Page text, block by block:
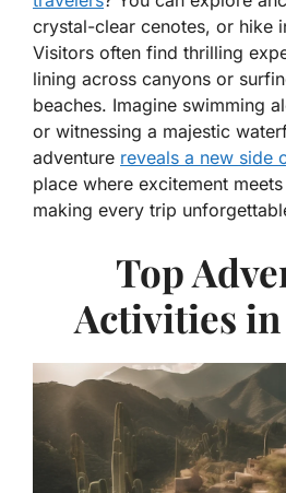
crystal-clear cenotes, or hike
Visitors often find thrilling
lining across canyons or
beaches. Imagine swimming
or witnessing a majestic
adventure reveals a new side
place where excitement
making every trip
Top
Activities